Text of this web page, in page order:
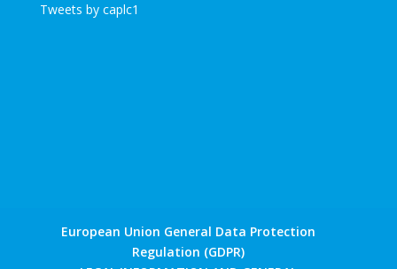
Tweets by caplc1
European Union General Data Protection
Regulation (GDPR)